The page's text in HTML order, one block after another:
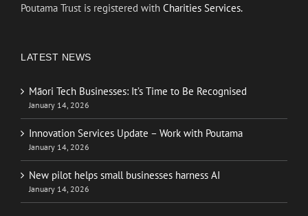
Poutama Trust is registered with Charities Services.
LATEST NEWS
Māori Tech Businesses: It’s Time to Be Recognised
January 14, 2026
Innovation Services Update – Work with Poutama
January 14, 2026
New pilot helps small businesses harness AI
January 14, 2026